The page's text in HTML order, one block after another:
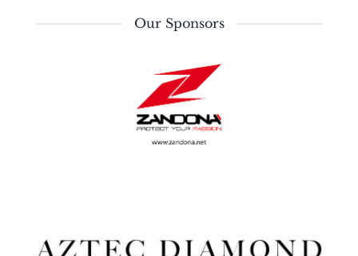
Our Sponsors